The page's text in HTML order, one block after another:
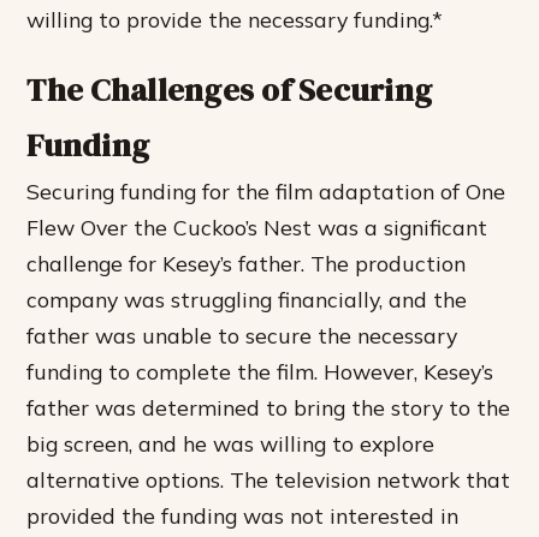
willing to provide the necessary funding.*
The Challenges of Securing
Funding
Securing funding for the film adaptation of One
Flew Over the Cuckoo’s Nest was a significant
challenge for Kesey’s father. The production
company was struggling financially, and the
father was unable to secure the necessary
funding to complete the film. However, Kesey’s
father was determined to bring the story to the
big screen, and he was willing to explore
alternative options. The television network that
provided the funding was not interested in